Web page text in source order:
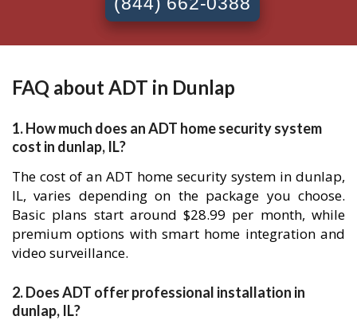
FAQ about ADT in Dunlap
1. How much does an ADT home security system
cost in dunlap, IL?
The cost of an ADT home security system in dunlap,
IL, varies depending on the package you choose.
Basic plans start around $28.99 per month, while
premium options with smart home integration and
video surveillance.
2. Does ADT offer professional installation in
dunlap, IL?